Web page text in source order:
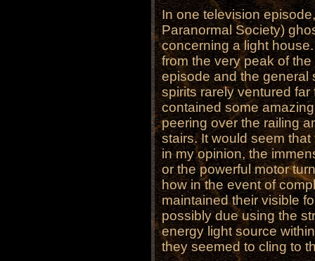
In one television
Paranormal Society)
concerning a light
from the very peak of
episode and the general
spirits rarely ventured
contained some
peering over the railing
stairs. It would seem
in my opinion, the
or the powerful motor
how in the event of
maintained their visible
possibly due using the
energy light source
they seemed to cling to